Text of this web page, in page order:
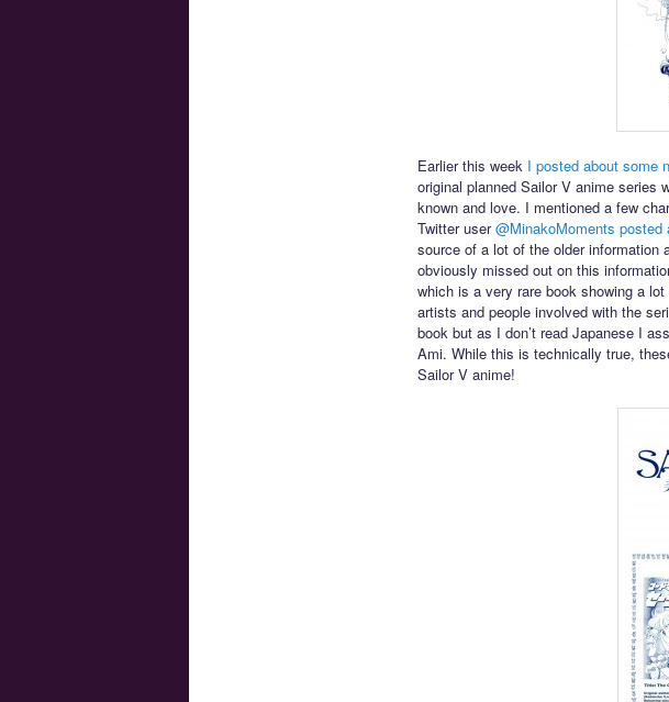
Earlier this week I posted about some
original planned Sailor V anime series
known and love. I mentioned a few
Twitter user@MinakoMoments posted
source of a lot of the older information
obviously missed out on this
which is a very rare book showing a
artists and people involved with the
book but as I don’t read Japanese I
Ami. While this is technically true,
Sailor V anime!